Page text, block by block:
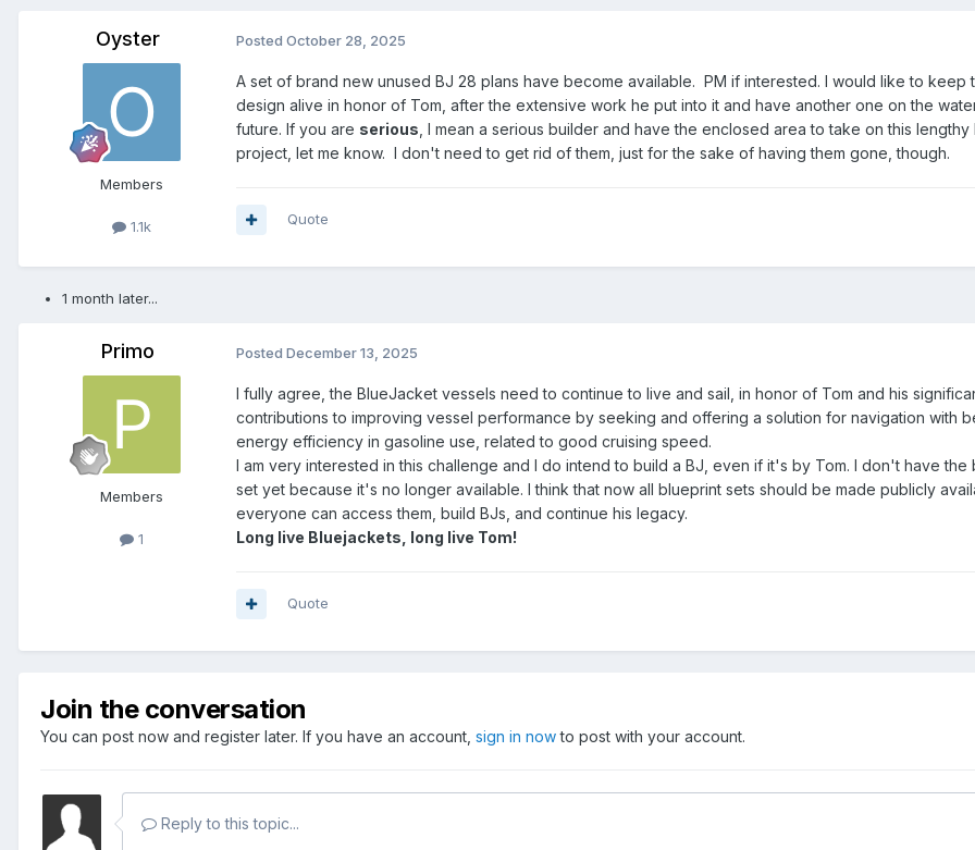
Oyster
Members
1.1k
Posted October 28, 2025
A set of brand new unused BJ 28 plans have become available. PM if interested. I would like to keep
design alive in honor of Tom, after the extensive work he put into it and have another one on the
future. If you are serious , I mean a serious builder and have the enclosed area to take on this lengthy
project, let me know. I don't need to get rid of them, just for the sake of having them gone, though.
Quote
1 month later...
Primo
Members
1
Posted December 13, 2025
I fully agree, the BlueJacket vessels need to continue to live and sail, in honor of Tom and his
contributions to improving vessel performance by seeking and offering a solution for navigation with
energy efficiency in gasoline use, related to good cruising speed.
I am very interested in this challenge and I do intend to build a BJ, even if it's by Tom. I don't have the
set yet because it's no longer available. I think that now all blueprint sets should be made publicly
everyone can access them, build BJs, and continue his legacy.
Long live Bluejackets, long live Tom!
Quote
Join the conversation
You can post now and register later. If you have an account, sign in nowto post with your account.
Reply to this topic...